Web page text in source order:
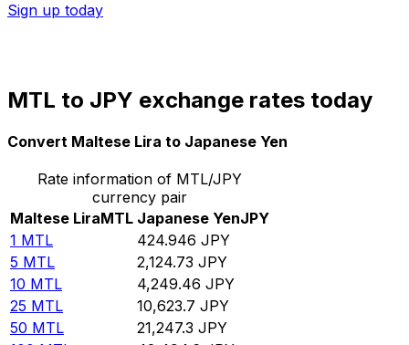
Sign up today
MTL to JPY exchange rates today
Convert Maltese Lira to Japanese Yen
Rate information of MTL/JPY
currency pair
Maltese LiraMTL Japanese YenJPY
1 MTL 424.946 JPY
5 MTL 2,124.73 JPY
10 MTL 4,249.46 JPY
25 MTL 10,623.7 JPY
50 MTL 21,247.3 JPY